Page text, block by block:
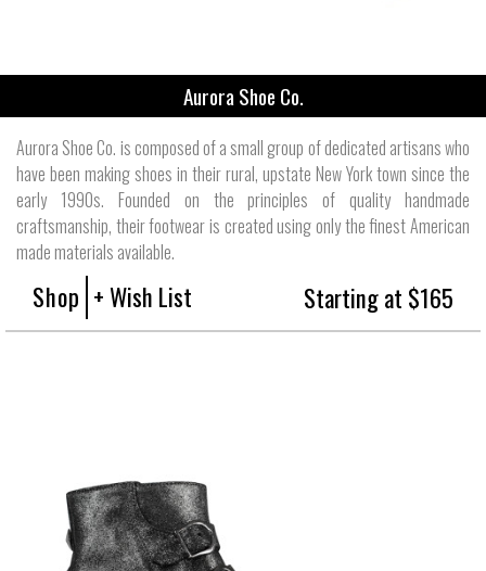
Aurora Shoe Co.
Aurora Shoe Co. is composed of a small group of dedicated artisans who
have been making shoes in their rural, upstate New York town since the
early 1990s. Founded on the principles of quality handmade
craftsmanship, their footwear is created using only the finest American
made materials available.
Shop + Wish List Starting at $165